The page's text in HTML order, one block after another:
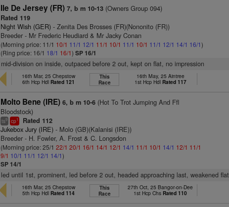
Ile De Jersey (FR) 7, b m 10-13 (Owners Group 094)
Rated 119
Night Wish (GER) - Zenita Des Brosses (FR)(Nononito (FR))
Breeder - Mr Frederic Heudiard & Mr Jacky Conan
(Morning price: 11/1 10/1 11/1 12/1 11/1 10/1 11/1 10/1 11/1 12/1 14/1 16/1)
(Ring price: 16/1 18/1 16/1)SP 16/1
mid-division on inside, outpaced before 2 out, kept on flat, no impression
16th Mar, 25 Chepstow
6th Hcp Hdl Rated 121
This
Race
16th May, 25 Aintree
1st Hcp Hdl Rated 117
Molto Bene (IRE) 6, b m 10-6 (Hot To Trot Jumping And Ffl
Bloodstock)
ts9 cp1 Rated 112
Jukebox Jury (IRE) - Molo (GB)(Kalanisi (IRE))
Breeder - H. Fowler, A. Frost & C. Longsdon
(Morning price: 25/122/1 20/1 16/1 14/1 12/1 14/1 11/1 10/1 14/1 12/1 11/1
9/1 10/1 11/1 12/1 14/1)
SP 14/1
led until 1st, prominent, led before 2 out, headed approaching last, weakened flat
16th Mar, 25 Chepstow
5th Hcp Hdl Rated 114
This
Race
27th Oct, 25 Bangor-on-Dee
1st Hcp Chs Rated 110